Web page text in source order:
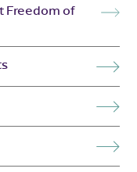
Freedom of